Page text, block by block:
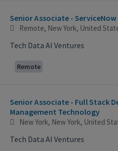
Senior Associate -
Remote, New York, United
Tech Data AI Ventures
Remote
Senior Associate - Full Stack
Management Technology
New York, New York, United
Tech Data AI Ventures